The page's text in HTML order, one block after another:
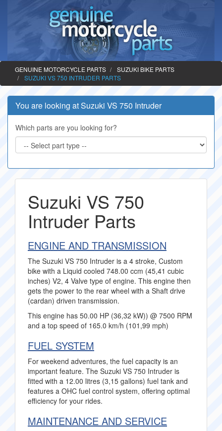
GENUINE MOTORCYCLE PARTS
SUZUKI BIKE PARTS
SUZUKI VS 750 INTRUDER PARTS
You are looking at Suzuki VS 750 Intruder
Which parts are you looking for?
Suzuki VS 750
Intruder Parts
ENGINE AND TRANSMISSION
The Suzuki VS 750 Intruder is a 4 stroke, Custom
bike with a Liquid cooled 748.00 ccm (45,41 cubic
inches) V2, 4 Valve type of engine. This engine then
gets the power to the rear wheel with a Shaft drive
(cardan) driven transmission.
This engine has 50.00 HP (36,32 kW)) @ 7500 RPM
and a top speed of 165.0 km/h (101,99 mph)
FUEL SYSTEM
For weekend adventures, the fuel capacity is an
important feature. The Suzuki VS 750 Intruder is
fitted with a 12.00 litres (3,15 gallons) fuel tank and
features a OHC fuel control system, offering optimal
efficiency for your rides.
MAINTENANCE AND SERVICE